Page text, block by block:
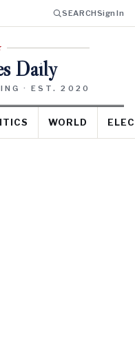
SEARCHSign In
Daily
· EST. 2020
WORLD